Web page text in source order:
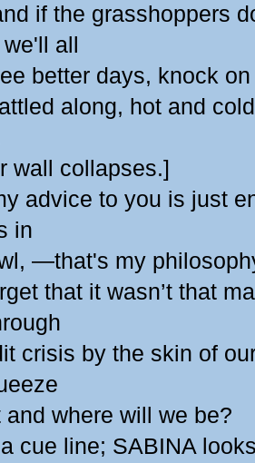
if the grasshoppers
all
better days, knock
along, hot and
wall collapses.]
advice to you is just
in
—that's my
that it wasn’t that
crisis by the skin of
and where will we be?
cue line; SABINA